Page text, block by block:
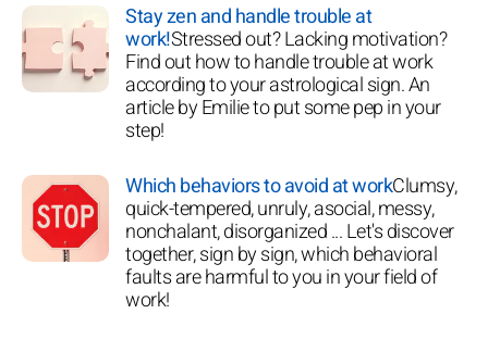
Stay zen and handle trouble at
work!Stressed out? Lacking motivation?
Find out how to handle trouble at work
according to your astrological sign. An
article by Emilie to put some pep in your
step!
Which behaviors to avoid at workClumsy,
quick-tempered, unruly, asocial, messy,
nonchalant, disorganized ... Let's discover
together, sign by sign, which behavioral
faults are harmful to you in your field of
work!